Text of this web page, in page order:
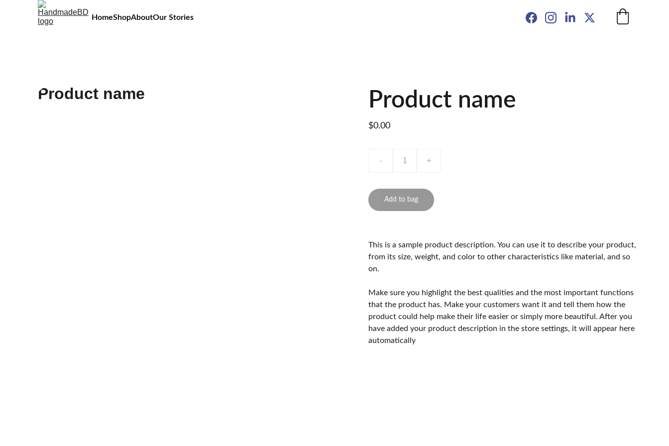
HomeShopAboutOur Stories
Product name
$0.00
- +
Add to bag
This is a sample product description. You can use it to describe your product,
from its size, weight, and color to other characteristics like material, and so
on.
Make sure you highlight the best qualities and the most important functions
that the product has. Make your customers want it and tell them how the
product could help make their life easier or simply more beautiful. After you
have added your product description in the store settings, it will appear here
automatically